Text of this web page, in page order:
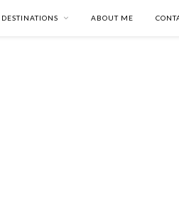
DESTINATIONS ABOUT ME